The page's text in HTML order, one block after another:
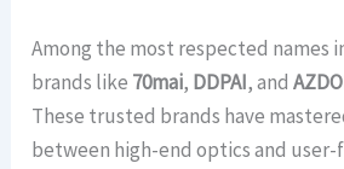
Among the most respected names
brands like 70mai, DDPAI, and
These trusted brands have
between high-end optics and